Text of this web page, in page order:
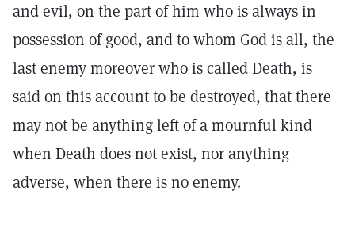
and evil, on the part of him who is always in
possession of good, and to whom God is all, the
last enemy moreover who is called Death, is
said on this account to be destroyed, that there
may not be anything left of a mournful kind
when Death does not exist, nor anything
adverse, when there is no enemy.